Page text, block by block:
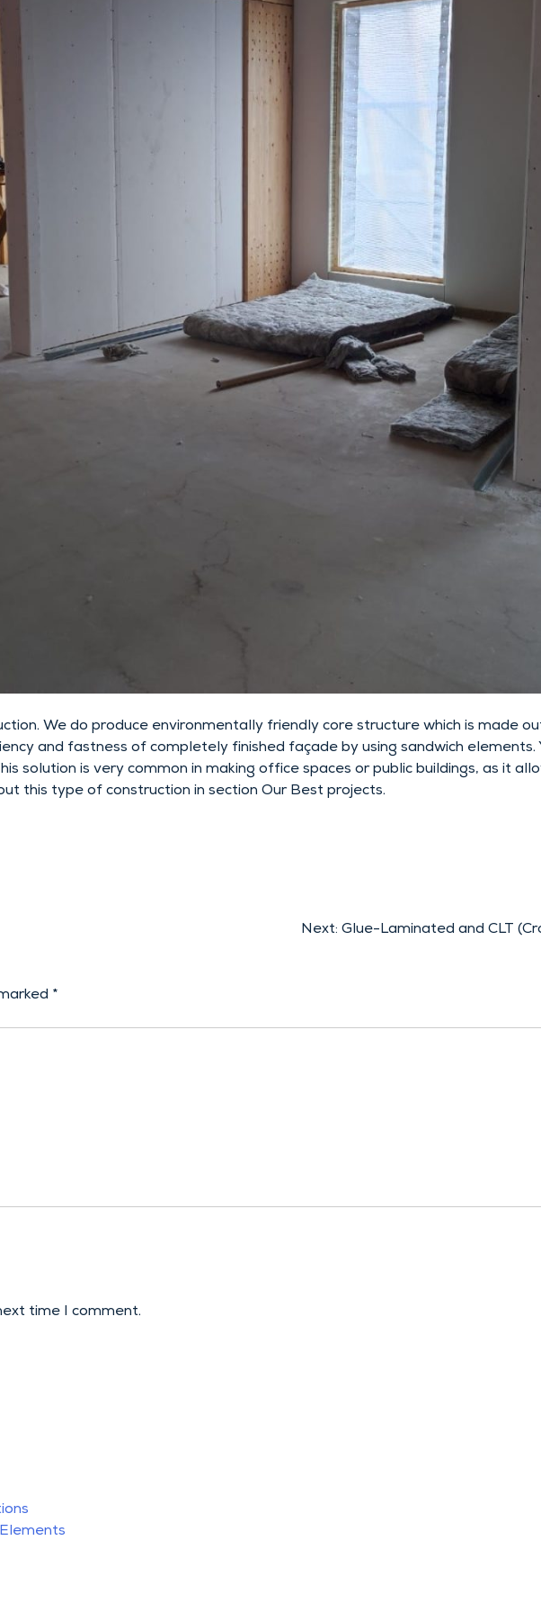
We do produce environmentally friendly core structure which is made
and fastness of completely finished façade by using sandwich elements.
solution is very common in making office spaces or public buildings, as it
this type of construction in section Our Best projects.
Next: Glue-Laminated and CLT
*
time I comment.